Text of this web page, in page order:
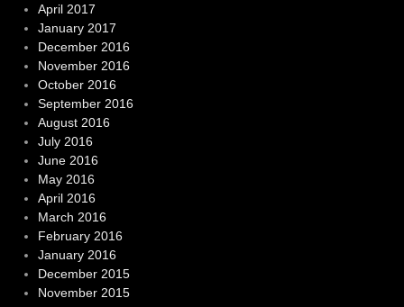
April 2017
January 2017
December 2016
November 2016
October 2016
September 2016
August 2016
July 2016
June 2016
May 2016
April 2016
March 2016
February 2016
January 2016
December 2015
November 2015